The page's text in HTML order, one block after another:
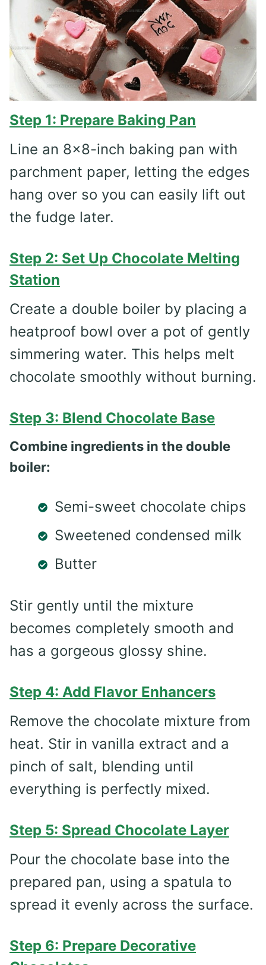
Step 1: Prepare Baking Pan
Line an 8×8-inch baking pan with
parchment paper, letting the edges
hang over so you can easily lift out
the fudge later.
Step 2: Set Up Chocolate Melting
Station
Create a double boiler by placing a
heatproof bowl over a pot of gently
simmering water. This helps melt
chocolate smoothly without burning.
Step 3: Blend Chocolate Base
Combine ingredients in the double
boiler:
Semi-sweet chocolate chips
Sweetened condensed milk
Butter
Stir gently until the mixture
becomes completely smooth and
has a gorgeous glossy shine.
Step 4: Add Flavor Enhancers
Remove the chocolate mixture from
heat. Stir in vanilla extract and a
pinch of salt, blending until
everything is perfectly mixed.
Step 5: Spread Chocolate Layer
Pour the chocolate base into the
prepared pan, using a spatula to
spread it evenly across the surface.
Step 6: Prepare Decorative